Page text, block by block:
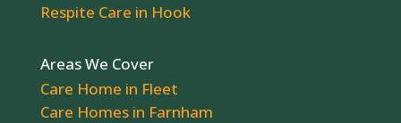
Respite Care in Hook
Areas We Cover
Care Home in Fleet
Care Homes in Farnham